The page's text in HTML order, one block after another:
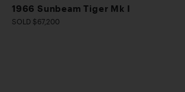
1966 Sunbeam Tiger Mk I
SOLD $67,200